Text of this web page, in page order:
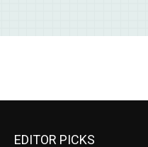
EDITOR PICKS